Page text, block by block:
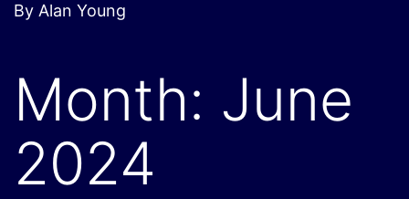
By Alan Young
Month: June
2024